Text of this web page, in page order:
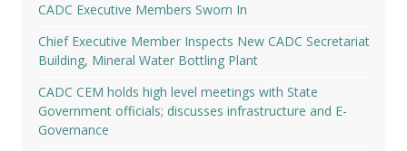
CADC Executive Members Sworn In
Chief Executive Member Inspects New CADC Secretariat
Building, Mineral Water Bottling Plant
CADC CEM holds high level meetings with State
Government officials; discusses infrastructure and E-
Governance